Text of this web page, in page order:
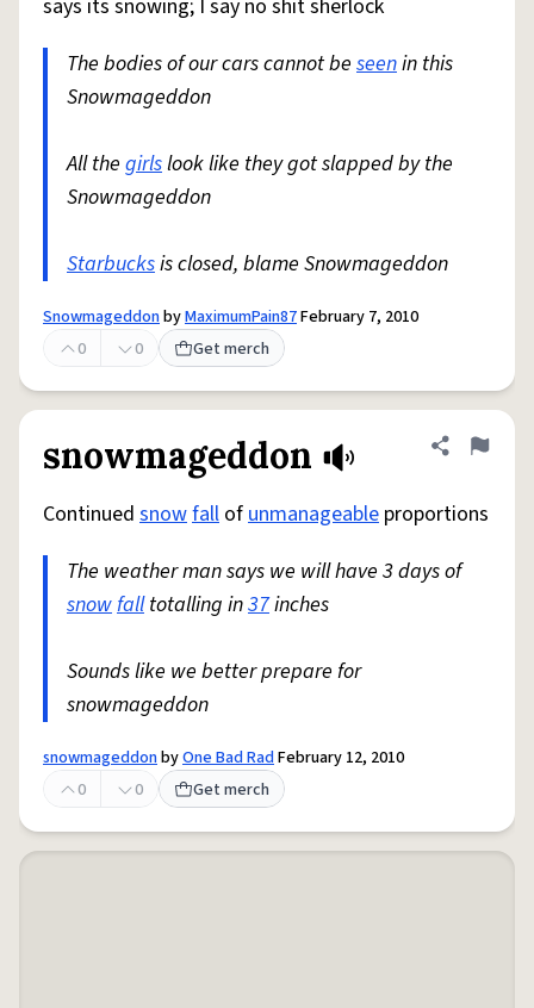
says its snowing; I say no shit sherlock
The bodies of our cars cannot be seenin this
Snowmageddon
All the girlslook like they got slapped by the
Snowmageddon
Starbucksis closed, blame Snowmageddon
SnowmageddonbyMaximumPain87February 7, 2010
0
0 Get merch
snowmageddon Share
Flag
Continued snowfall ofunmanageable proportions
The weather man says we will have 3 days of
snowfalltotalling in37inches
Sounds like we better prepare for
snowmageddon
snowmageddonbyOne Bad RadFebruary 12, 2010
0
0 Get merch